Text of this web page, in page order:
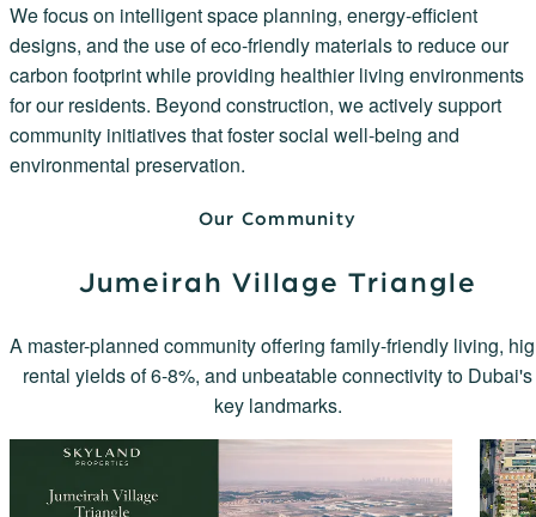
We focus on intelligent space planning, energy-efficient
designs, and the use of eco-friendly materials to reduce our
carbon footprint while providing healthier living environments
for our residents. Beyond construction, we actively support
community initiatives that foster social well-being and
environmental preservation.
Our Community
Jumeirah Village Triangle
A master-planned community offering family-friendly living,
rental yields of 6-8%, and unbeatable connectivity to Dubai's
key landmarks.